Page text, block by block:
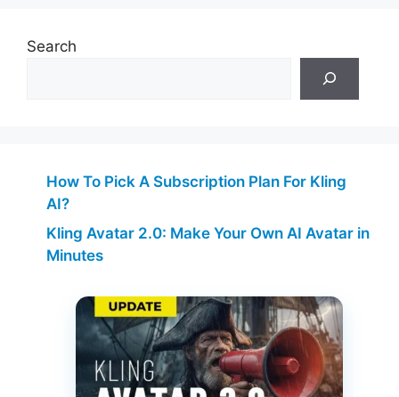
Search
How To Pick A Subscription Plan For Kling
AI?
Kling Avatar 2.0: Make Your Own AI Avatar in
Minutes